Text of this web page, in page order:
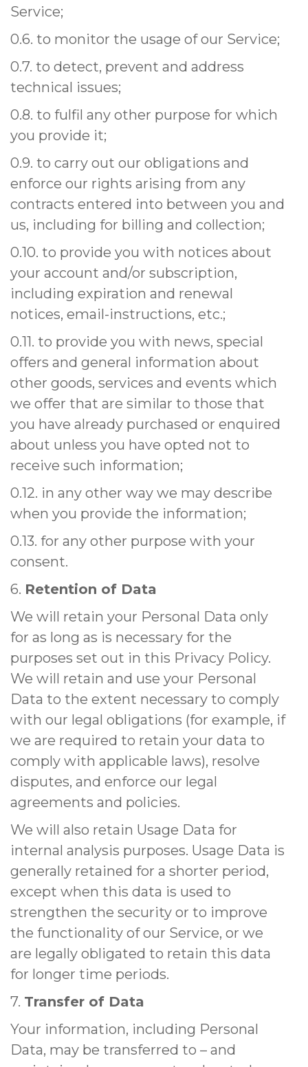
Service;
0.6. to monitor the usage of our Service;
0.7. to detect, prevent and address
technical issues;
0.8. to fulfil any other purpose for which
you provide it;
0.9. to carry out our obligations and
enforce our rights arising from any
contracts entered into between you and
us, including for billing and collection;
0.10. to provide you with notices about
your account and/or subscription,
including expiration and renewal
notices, email-instructions, etc.;
0.11. to provide you with news, special
offers and general information about
other goods, services and events which
we offer that are similar to those that
you have already purchased or enquired
about unless you have opted not to
receive such information;
0.12. in any other way we may describe
when you provide the information;
0.13. for any other purpose with your
consent.
6. Retention of Data
We will retain your Personal Data only
for as long as is necessary for the
purposes set out in this Privacy Policy.
We will retain and use your Personal
Data to the extent necessary to comply
with our legal obligations (for example, if
we are required to retain your data to
comply with applicable laws), resolve
disputes, and enforce our legal
agreements and policies.
We will also retain Usage Data for
internal analysis purposes. Usage Data is
generally retained for a shorter period,
except when this data is used to
strengthen the security or to improve
the functionality of our Service, or we
are legally obligated to retain this data
for longer time periods.
7. Transfer of Data
Your information, including Personal
Data, may be transferred to – and